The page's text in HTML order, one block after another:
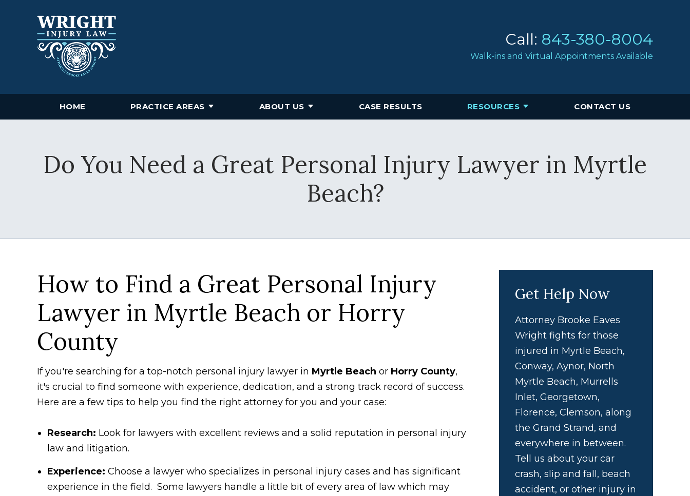
Call: 843-380-8004
Walk-ins and Virtual Appointments Available
HOME PRACTICE AREAS ABOUT US CASE RESULTS RESOURCES CONTACT US
Do You Need a Great Personal Injury Lawyer in Myrtle
Beach?
How to Find a Great Personal Injury
Lawyer in Myrtle Beach or Horry
County
If you're searching for a top-notch personal injury lawyer in Myrtle Beach or Horry County,
it's crucial to find someone with experience, dedication, and a strong track record of success.
Here are a few tips to help you find the right attorney for you and your case:
Research: Look for lawyers with excellent reviews and a solid reputation in personal injury
law and litigation.
Experience: Choose a lawyer who specializes in personal injury cases and has significant
experience in the field. Some lawyers handle a little bit of every area of law which may
Get Help Now
Attorney Brooke Eaves
Wright fights for those
injured in Myrtle Beach,
Conway, Aynor, North
Myrtle Beach, Murrells
Inlet, Georgetown,
Florence, Clemson, along
the Grand Strand, and
everywhere in between.
Tell us about your car
crash, slip and fall, beach
accident, or other injury in